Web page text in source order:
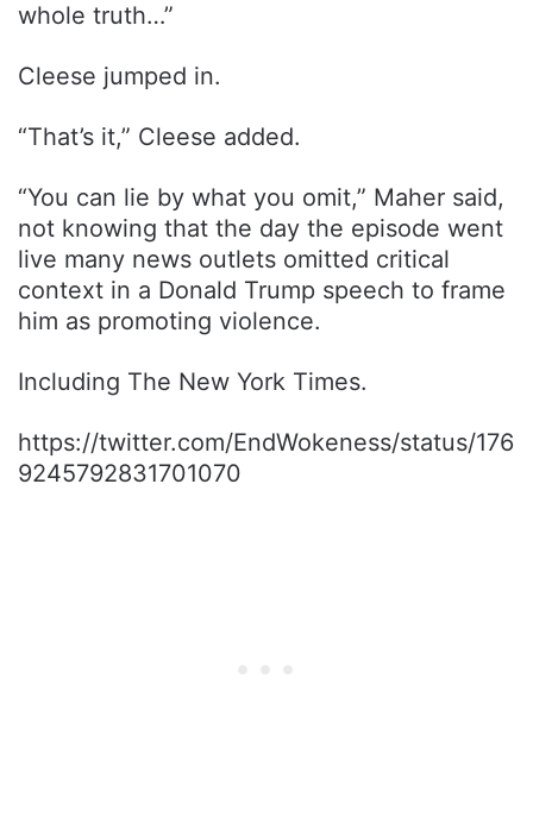
whole truth…”
Cleese jumped in.
“That’s it,” Cleese added.
“You can lie by what you omit,” Maher said,
not knowing that the day the episode went
live many news outlets omitted critical
context in a Donald Trump speech to frame
him as promoting violence.
Including The New York Times.
https://twitter.com/EndWokeness/status/176
9245792831701070